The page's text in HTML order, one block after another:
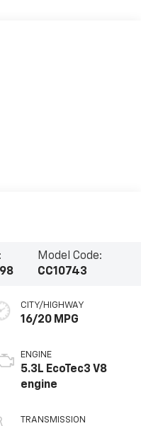
Model Code:
CC10743
CITY/HIGHWAY
16/20 MPG
ENGINE
5.3L EcoTec3 V8
engine
TRANSMISSION